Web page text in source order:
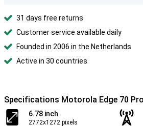
31 days free returns
Customer service available daily
Founded in 2006 in the Netherlands
Active in 30 countries
Specifications Motorola Edge 70 Pro
6.78 inch
2772x1272 pixels